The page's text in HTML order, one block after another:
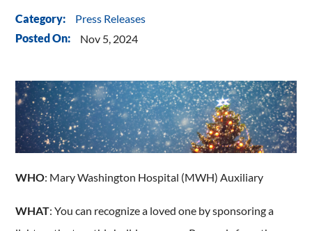
Category: Press Releases
Posted On: Nov 5, 2024
WHO: Mary Washington Hospital (MWH) Auxiliary
WHAT: You can recognize a loved one by sponsoring a